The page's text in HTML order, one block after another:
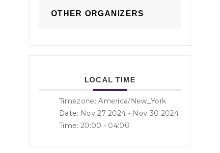
OTHER ORGANIZERS
LOCAL TIME
Timezone:America/New_York
Date: Nov 27 2024 - Nov 30 2024
Time: 20:00 - 04:00